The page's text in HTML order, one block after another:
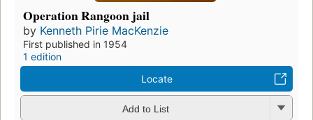
Operation Rangoon jail
by Kenneth Pirie MacKenzie
First published in 1954
1 edition
Locate
Add to List